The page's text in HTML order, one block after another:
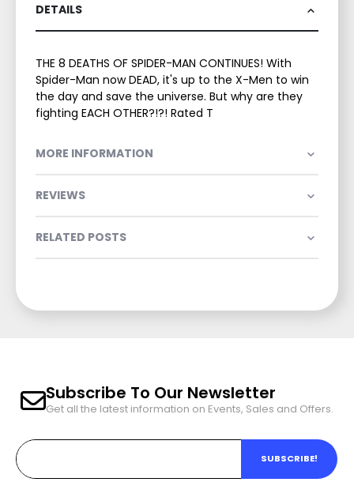
DETAILS
THE 8 DEATHS OF SPIDER-MAN CONTINUES! With
Spider-Man now DEAD, it's up to the X-Men to win
the day and save the universe. But why are they
fighting EACH OTHER?!?! Rated T
MORE INFORMATION
REVIEWS
RELATED POSTS
Subscribe To Our Newsletter
Get all the latest information on Events, Sales and Offers.
SUBSCRIBE!